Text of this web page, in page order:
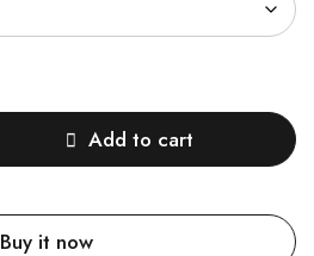
Add to cart
Buy it now